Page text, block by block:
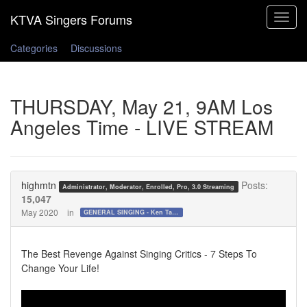
Toggle
Categories
Discussions
THURSDAY, May 21, 9AM Los
Angeles Time - LIVE STREAM
highmtn Administrator, Moderator, Enrolled, Pro, 3.0 Streaming
Posts:
15,047
May 2020 in GENERAL SINGING - Ken Tamplin Vocal Academy Forum
The Best Revenge Against Singing Critics - 7 Steps To
Change Your Life!